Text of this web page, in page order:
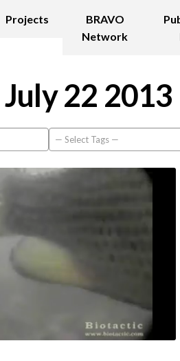
Projects
BRAVO
Network
22 2013